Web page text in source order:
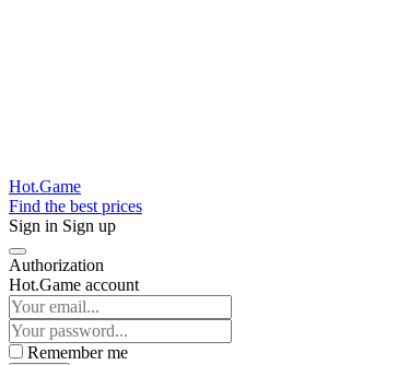
Hot.Game
Find the best prices
Sign in Sign up
Authorization
Hot.Game account
Remember me